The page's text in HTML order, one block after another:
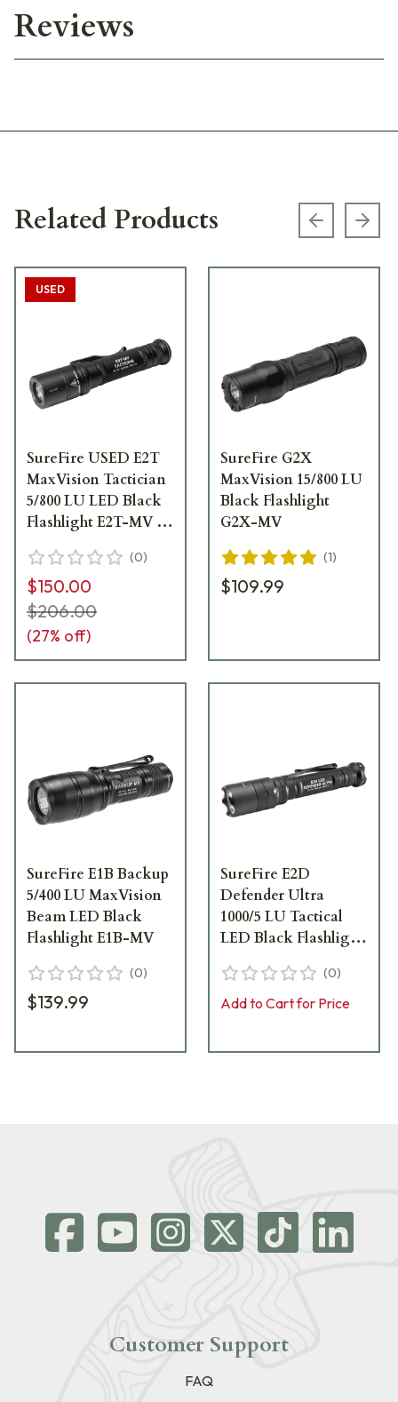
Reviews
Related Products Previous
USED
SureFire USED E2T
MaxVision Tactician
5/800 LU LED Black
Flashlight E2T-MV -
BoxUA5963
(0)
$150.00
$206.00
(27% off)
SureFire G2X
MaxVision 15/800 LU
Black Flashlight
G2X-MV
(1)
$109.99
SureFire E1B Backup
5/400 LU MaxVision
Beam LED Black
Flashlight E1B-MV
(0)
$139.99
SureFire E2D
Defender Ultra
1000/5 LU Tactical
LED Black Flashlight
(0)
Add to Cart for Price
Customer Support
FAQ